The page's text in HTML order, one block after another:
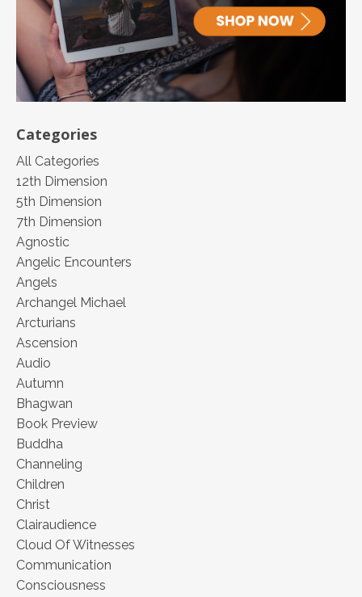
Categories
All Categories
12th Dimension
5th Dimension
7th Dimension
Agnostic
Angelic Encounters
Angels
Archangel Michael
Arcturians
Ascension
Audio
Autumn
Bhagwan
Book Preview
Buddha
Channeling
Children
Christ
Clairaudience
Cloud Of Witnesses
Communication
Consciousness